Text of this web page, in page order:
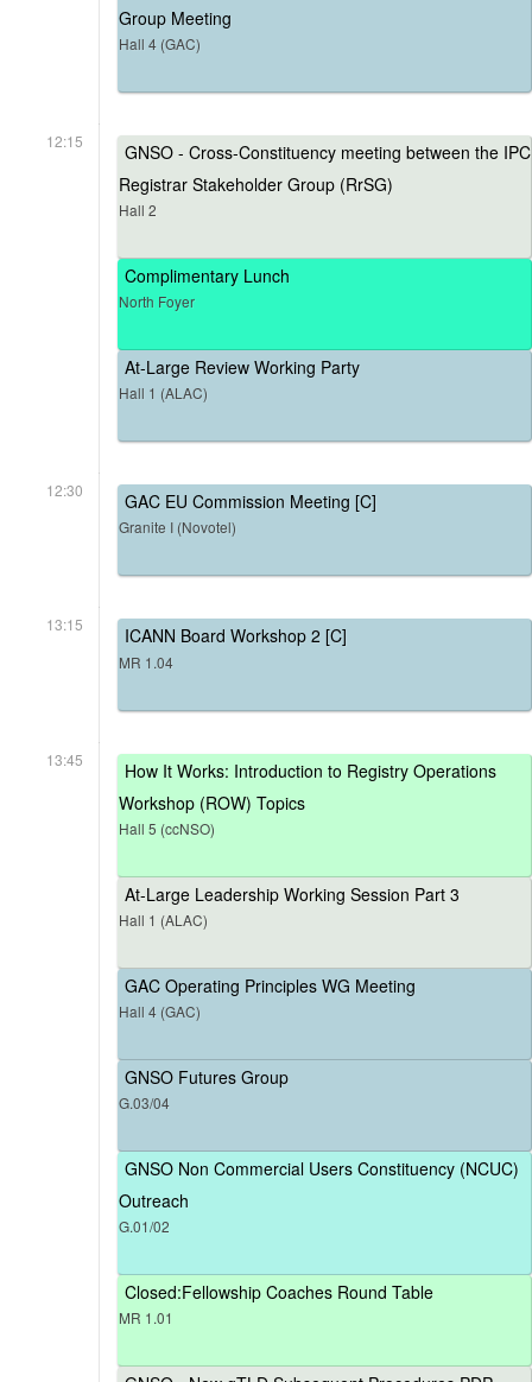
Group Meeting
Hall 4 (GAC)
12:15
GNSO - Cross-Constituency meeting between the IPC
Registrar Stakeholder Group (RrSG)
Hall 2
Complimentary Lunch
North Foyer
At-Large Review Working Party
Hall 1 (ALAC)
12:30 GAC EU Commission Meeting [C]
Granite I (Novotel)
13:15 ICANN Board Workshop 2 [C]
MR 1.04
13:45
How It Works: Introduction to Registry Operations
Workshop (ROW) Topics
Hall 5 (ccNSO)
At-Large Leadership Working Session Part 3
Hall 1 (ALAC)
GAC Operating Principles WG Meeting
Hall 4 (GAC)
GNSO Futures Group
G.03/04
GNSO Non Commercial Users Constituency (NCUC)
Outreach
G.01/02
Closed:Fellowship Coaches Round Table
MR 1.01